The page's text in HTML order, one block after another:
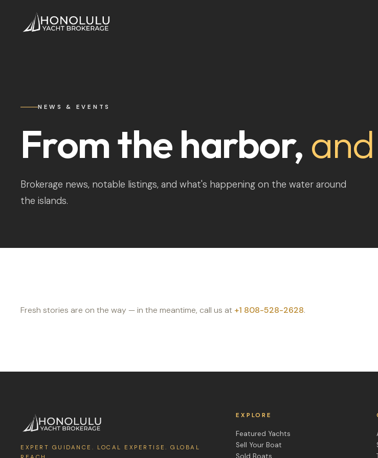
NEWS & EVENTS
From the harbor,
Brokerage news, notable listings, and what's happening on the water around
the islands.
Fresh stories are on the way — in the meantime, call us at +1 808-528-2628.
EXPERT GUIDANCE. LOCAL EXPERTISE. GLOBAL
EXPLORE
Featured Yachts
Sell Your Boat